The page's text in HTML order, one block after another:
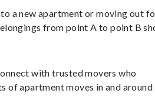
a new apartment or moving out
from point A to point B
with trusted movers who
of apartment moves in and around